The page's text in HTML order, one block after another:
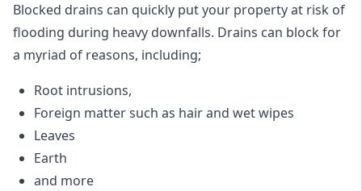
Blocked drains can quickly put your property at risk of
flooding during heavy downfalls. Drains can block for
a myriad of reasons, including;
Root intrusions,
Foreign matter such as hair and wet wipes
Leaves
Earth
and more